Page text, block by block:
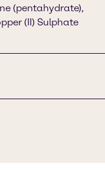
(pentahydrate),
(II) Sulphate